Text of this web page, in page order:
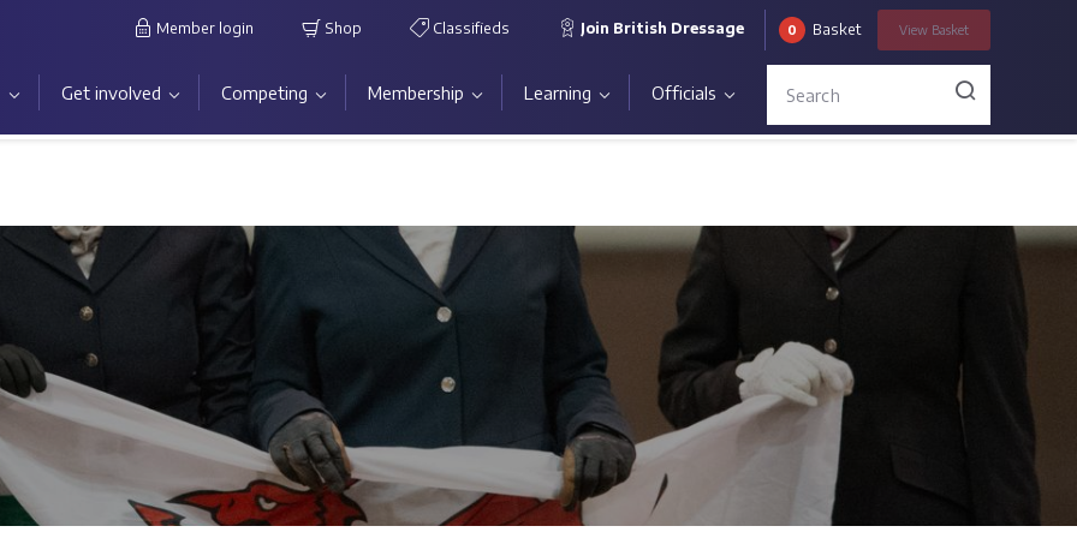
Get involved Competing Membership Learning Officials
Member login Shop Classifieds Join British Dressage 0 Basket View Basket